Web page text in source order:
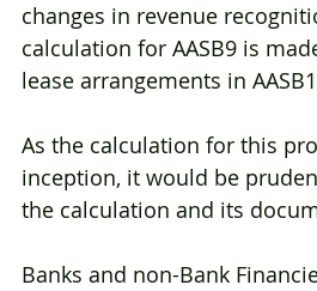
changes in revenue
calculation for AASB9 is
lease arrangements in
As the calculation for this
inception, it would be
the calculation and its
Banks and non-Bank